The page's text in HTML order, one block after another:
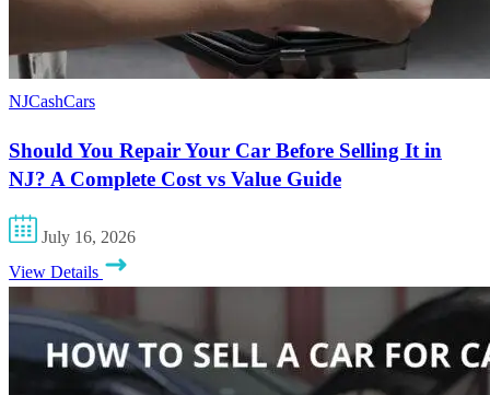
NJCashCars
Should You Repair Your Car Before Selling It in
NJ? A Complete Cost vs Value Guide
July 16, 2026
View Details